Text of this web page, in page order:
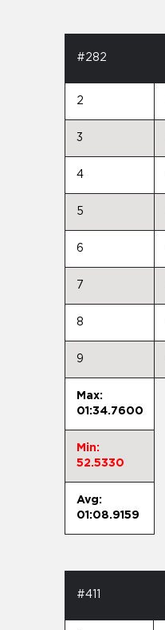
#282
2
3
4
5
6
7
8
9
Max:
01:34.7600
Min:
52.5330
Avg:
01:08.9159
#411